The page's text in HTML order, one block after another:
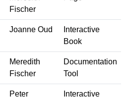
Fischer
Joanne Oud
Interactive
Book
Meredith
Fischer
Documentation
Tool
Peter
Interactive